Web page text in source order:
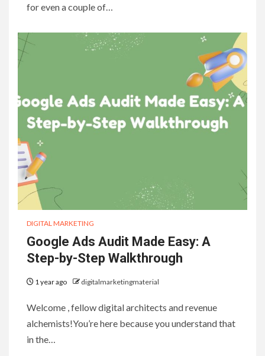
for even a couple of…
DIGITAL MARKETING
Google Ads Audit Made Easy: A
Step-by-Step Walkthrough
1 year ago digitalmarketingmaterial
Welcome , fellow digital architects and revenue
alchemists!You’re here because you understand that
in the…